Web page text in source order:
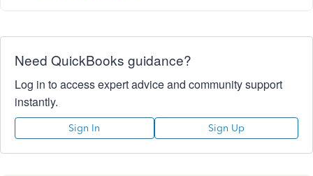
Need QuickBooks guidance?
Log in to access expert advice and community support
instantly.
Sign In Sign Up